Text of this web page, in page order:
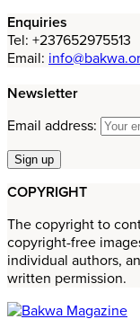
Enquiries
Tel: +237652975513
Email:
Newsletter
Email address:
COPYRIGHT
The copyright to
copyright-free
individual authors,
written permission.